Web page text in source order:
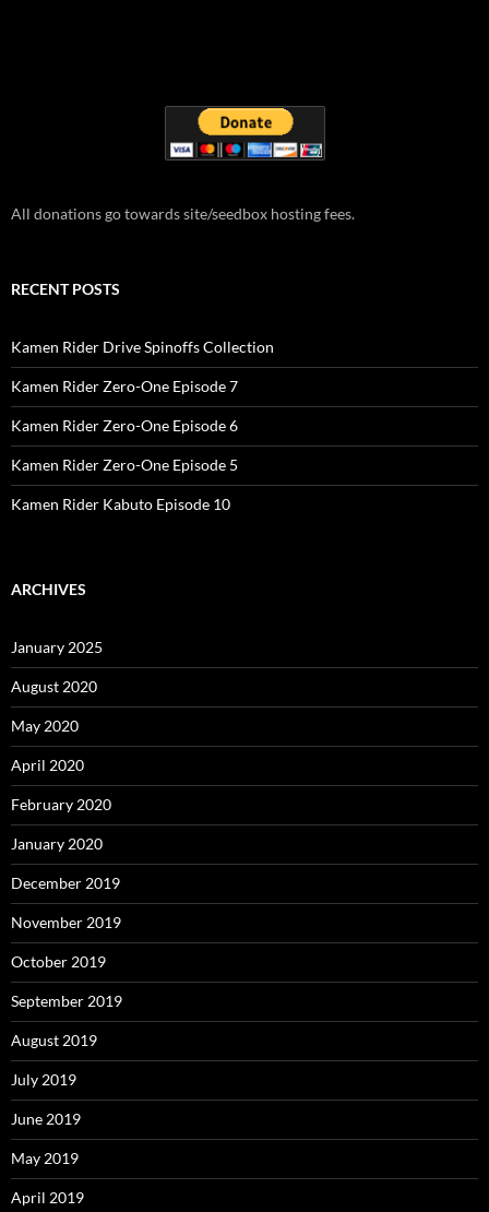
All donations go towards site/seedbox hosting fees.
RECENT POSTS
Kamen Rider Drive Spinoffs Collection
Kamen Rider Zero-One Episode 7
Kamen Rider Zero-One Episode 6
Kamen Rider Zero-One Episode 5
Kamen Rider Kabuto Episode 10
ARCHIVES
January 2025
August 2020
May 2020
April 2020
February 2020
January 2020
December 2019
November 2019
October 2019
September 2019
August 2019
July 2019
June 2019
May 2019
April 2019